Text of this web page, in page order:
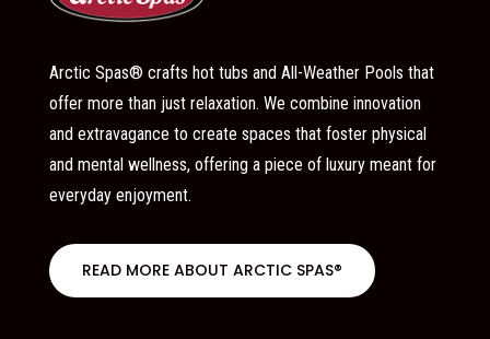
Arctic Spas® crafts hot tubs and All-Weather Pools that
offer more than just relaxation. We combine innovation
and extravagance to create spaces that foster physical
and mental wellness, offering a piece of luxury meant for
everyday enjoyment.
READ MORE ABOUT ARCTIC SPAS®